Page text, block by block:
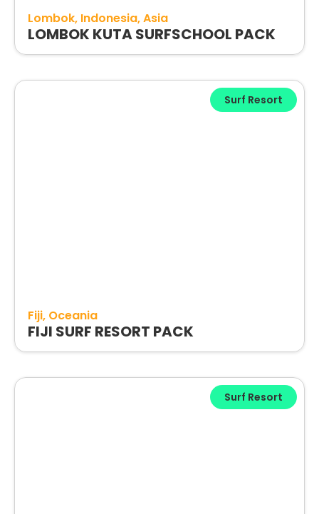
Lombok Indonesia Asia
LOMBOK KUTA SURFSCHOOL PACK
Surf Resort
Fiji Oceania
FIJI SURF RESORT PACK
Surf Resort